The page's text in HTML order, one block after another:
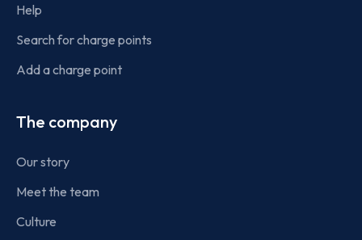
Help
Search for charge points
Add a charge point
The company
Our story
Meet the team
Culture